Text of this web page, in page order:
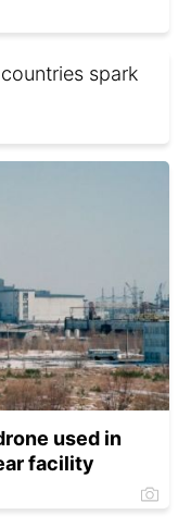
spark
used in
facility